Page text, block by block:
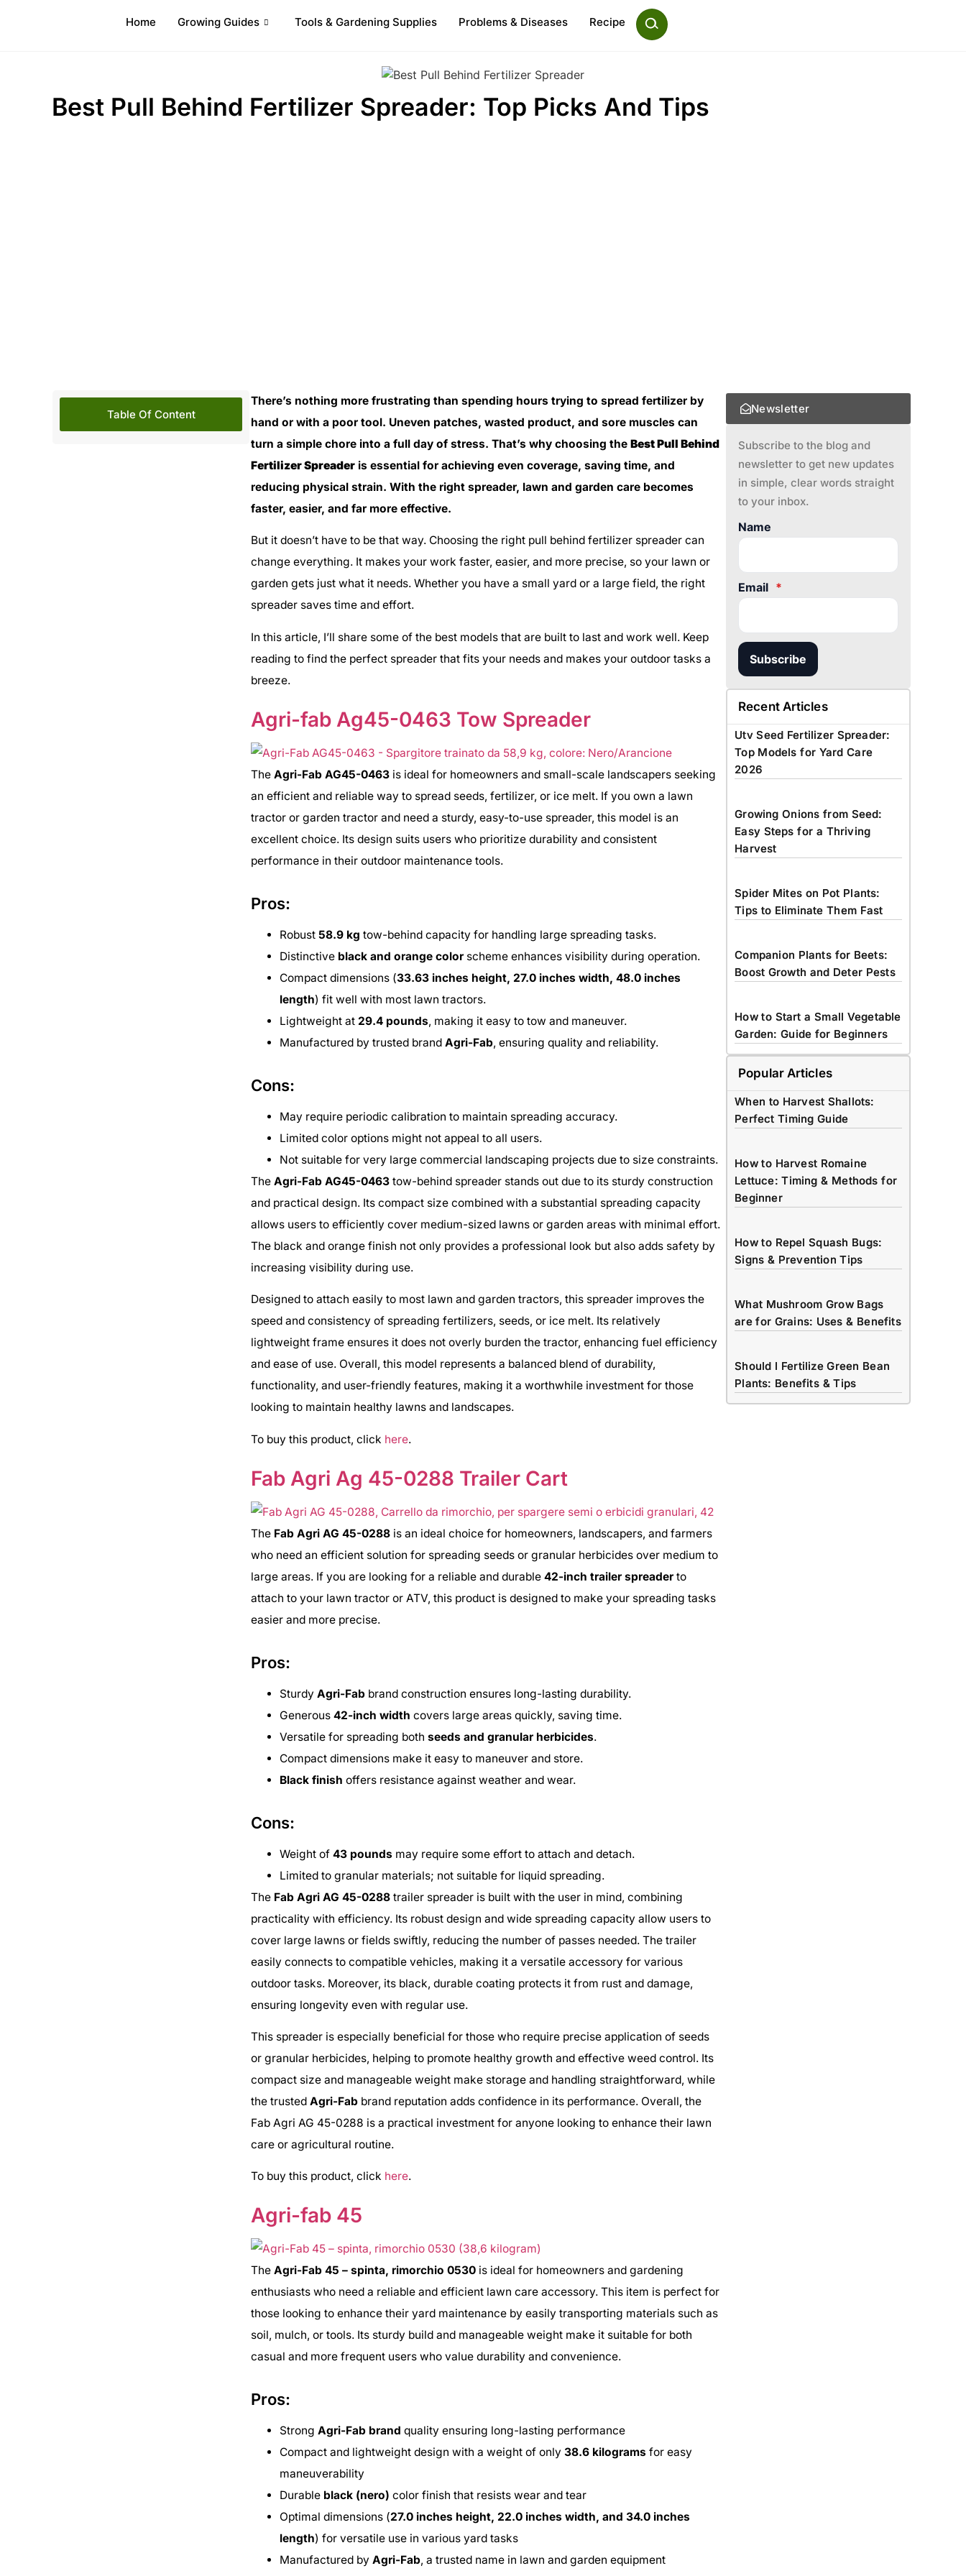
Home Growing Guides Tools & Gardening Supplies Problems & Diseases Recipe
Best Pull Behind Fertilizer Spreader: Top Picks And Tips
Table Of Content
There’s nothing more frustrating than spending hours trying to spread fertilizer by
hand or with a poor tool. Uneven patches, wasted product, and sore muscles can
turn a simple chore into a full day of stress. That’s why choosing theBest Pull Behind
Fertilizer Spreader is essential for achieving even coverage, saving time, and
reducing physical strain. With the right spreader, lawn and garden care becomes
faster, easier, and far more effective.
But it doesn’t have to be that way. Choosing the right pull behind fertilizer spreader can
change everything. It makes your work faster, easier, and more precise, so your lawn or
garden gets just what it needs. Whether you have a small yard or a large field, the right
spreader saves time and effort.
In this article, I’ll share some of the best models that are built to last and work well. Keep
reading to find the perfect spreader that fits your needs and makes your outdoor tasks a
breeze.
Agri-fab Ag45-0463 Tow Spreader
TheAgri-Fab AG45-0463 is ideal for homeowners and small-scale landscapers seeking
an efficient and reliable way to spread seeds, fertilizer, or ice melt. If you own a lawn
tractor or garden tractor and need a sturdy, easy-to-use spreader, this model is an
excellent choice. Its design suits users who prioritize durability and consistent
performance in their outdoor maintenance tools.
Pros:
Robust58.9 kg tow-behind capacity for handling large spreading tasks.
Distinctive black and orange color scheme enhances visibility during operation.
Compact dimensions (33.63 inches height, 27.0 inches width, 48.0 inches
length) fit well with most lawn tractors.
Lightweight at 29.4 pounds, making it easy to tow and maneuver.
Manufactured by trusted brandAgri-Fab, ensuring quality and reliability.
Cons:
May require periodic calibration to maintain spreading accuracy.
Limited color options might not appeal to all users.
Not suitable for very large commercial landscaping projects due to size constraints.
TheAgri-Fab AG45-0463 tow-behind spreader stands out due to its sturdy construction
and practical design. Its compact size combined with a substantial spreading capacity
allows users to efficiently cover medium-sized lawns or garden areas with minimal effort.
The black and orange finish not only provides a professional look but also adds safety by
increasing visibility during use.
Designed to attach easily to most lawn and garden tractors, this spreader improves the
speed and consistency of spreading fertilizers, seeds, or ice melt. Its relatively
lightweight frame ensures it does not overly burden the tractor, enhancing fuel efficiency
and ease of use. Overall, this model represents a balanced blend of durability,
functionality, and user-friendly features, making it a worthwhile investment for those
looking to maintain healthy lawns and landscapes.
To buy this product, click here.
Fab Agri Ag 45-0288 Trailer Cart
The Fab Agri AG 45-0288 is an ideal choice for homeowners, landscapers, and farmers
who need an efficient solution for spreading seeds or granular herbicides over medium to
large areas. If you are looking for a reliable and durable42-inch trailer spreader to
attach to your lawn tractor or ATV, this product is designed to make your spreading tasks
easier and more precise.
Pros:
SturdyAgri-Fab brand construction ensures long-lasting durability.
Generous42-inch width covers large areas quickly, saving time.
Versatile for spreading bothseeds and granular herbicides.
Compact dimensions make it easy to maneuver and store.
Black finish offers resistance against weather and wear.
Cons:
Weight of43 pounds may require some effort to attach and detach.
Limited to granular materials; not suitable for liquid spreading.
The Fab Agri AG 45-0288 trailer spreader is built with the user in mind, combining
practicality with efficiency. Its robust design and wide spreading capacity allow users to
cover large lawns or fields swiftly, reducing the number of passes needed. The trailer
easily connects to compatible vehicles, making it a versatile accessory for various
outdoor tasks. Moreover, its black, durable coating protects it from rust and damage,
ensuring longevity even with regular use.
This spreader is especially beneficial for those who require precise application of seeds
or granular herbicides, helping to promote healthy growth and effective weed control. Its
compact size and manageable weight make storage and handling straightforward, while
the trustedAgri-Fab brand reputation adds confidence in its performance. Overall, the
Fab Agri AG 45-0288 is a practical investment for anyone looking to enhance their lawn
care or agricultural routine.
To buy this product, click here.
Agri-fab 45
TheAgri-Fab 45 – spinta, rimorchio 0530 is ideal for homeowners and gardening
enthusiasts who need a reliable and efficient lawn care accessory. This item is perfect for
those looking to enhance their yard maintenance by easily transporting materials such as
soil, mulch, or tools. Its sturdy build and manageable weight make it suitable for both
casual and more frequent users who value durability and convenience.
Pros:
StrongAgri-Fab brand quality ensuring long-lasting performance
Compact and lightweight design with a weight of only38.6 kilograms for easy
maneuverability
Durable black (nero) color finish that resists wear and tear
Optimal dimensions (27.0 inches height, 22.0 inches width, and 34.0 inches
length) for versatile use in various yard tasks
Manufactured byAgri-Fab, a trusted name in lawn and garden equipment
Newsletter
Subscribe to the blog and
newsletter to get new updates
in simple, clear words straight
to your inbox.
Name
Email *
Subscribe
Recent Articles
Utv Seed Fertilizer Spreader:
Top Models for Yard Care
2026
Growing Onions from Seed:
Easy Steps for a Thriving
Harvest
Spider Mites on Pot Plants:
Tips to Eliminate Them Fast
Companion Plants for Beets:
Boost Growth and Deter Pests
How to Start a Small Vegetable
Garden: Guide for Beginners
Popular Articles
When to Harvest Shallots:
Perfect Timing Guide
How to Harvest Romaine
Lettuce: Timing & Methods for
Beginner
How to Repel Squash Bugs:
Signs & Prevention Tips
What Mushroom Grow Bags
are for Grains: Uses & Benefits
Should I Fertilize Green Bean
Plants: Benefits & Tips